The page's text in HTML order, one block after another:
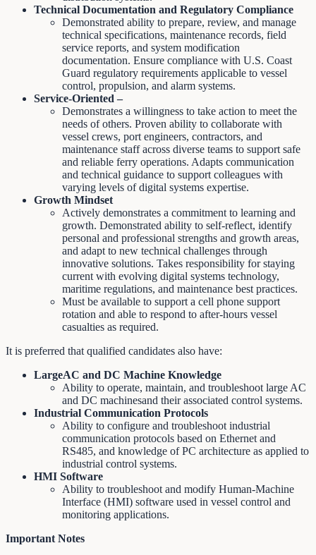
Technical Documentation and Regulatory Compliance
Demonstrated ability to prepare, review, and manage
technical specifications, maintenance records, field
service reports, and system modification
documentation. Ensure compliance with U.S. Coast
Guard regulatory requirements applicable to vessel
control, propulsion, and alarm systems.
Service-Oriented –
Demonstrates a willingness to take action to meet the
needs of others. Proven ability to collaborate with
vessel crews, port engineers, contractors, and
maintenance staff across diverse teams to support safe
and reliable ferry operations. Adapts communication
and technical guidance to support colleagues with
varying levels of digital systems expertise.
Growth Mindset
Actively demonstrates a commitment to learning and
growth. Demonstrated ability to self-reflect, identify
personal and professional strengths and growth areas,
and adapt to new technical challenges through
innovative solutions. Takes responsibility for staying
current with evolving digital systems technology,
maritime regulations, and maintenance best practices.
Must be available to support a cell phone support
rotation and able to respond to after-hours vessel
casualties as required.
It is preferred that qualified candidates also have:
LargeAC and DC Machine Knowledge
Ability to operate, maintain, and troubleshoot large AC
and DC machinesand their associated control systems.
Industrial Communication Protocols
Ability to configure and troubleshoot industrial
communication protocols based on Ethernet and
RS485, and knowledge of PC architecture as applied to
industrial control systems.
HMI Software
Ability to troubleshoot and modify Human-Machine
Interface (HMI) software used in vessel control and
monitoring applications.
Important Notes